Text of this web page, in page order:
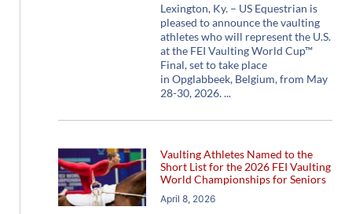
Lexington, Ky. – US Equestrian is
pleased to announce the vaulting
athletes who will represent the U.S.
at the FEI Vaulting World Cup™
Final, set to take place
in Opglabbeek, Belgium, from May
28-30, 2026.
Vaulting Athletes Named to the
Short List for the 2026 FEI Vaulting
World Championships for Seniors
April 8, 2026